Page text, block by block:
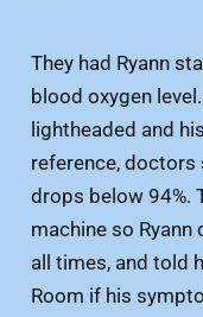
They had Ryann
blood oxygen
lightheaded and
reference,
drops below 94%.
machine so
all times, and told
Room if his